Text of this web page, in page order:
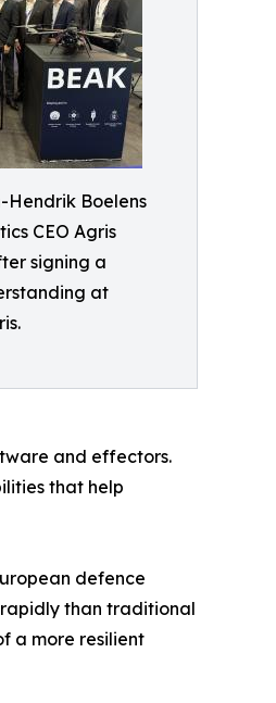
Hendrik Boelens
CEO Agris
signing a
at
and effectors.
that help
defence
than traditional
a more resilient